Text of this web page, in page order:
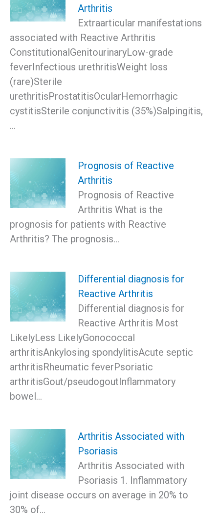
Arthritis
Extraarticular manifestations
associated with Reactive Arthritis
ConstitutionalGenitourinaryLow-grade
feverInfectious urethritisWeight loss
(rare)Sterile
urethritisProstatitisOcularHemorrhagic
cystitisSterile conjunctivitis (35%)Salpingitis,
…
Prognosis of Reactive
Arthritis
Prognosis of Reactive
Arthritis What is the
prognosis for patients with Reactive
Arthritis? The prognosis…
Differential diagnosis for
Reactive Arthritis
Differential diagnosis for
Reactive Arthritis Most
LikelyLess LikelyGonococcal
arthritisAnkylosing spondylitisAcute septic
arthritisRheumatic feverPsoriatic
arthritisGout/pseudogoutInflammatory
bowel…
Arthritis Associated with
Psoriasis
Arthritis Associated with
Psoriasis 1. Inflammatory
joint disease occurs on average in 20% to
30% of…